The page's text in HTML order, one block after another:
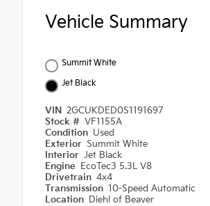
Vehicle Summary
Summit White
Jet Black
VIN 2GCUKDED0S1191697
Stock # VF1155A
Condition Used
Exterior Summit White
Interior Jet Black
Engine
EcoTec3 5.3L V8
Drivetrain 4x4
Transmission 10-Speed Automatic
Location Diehl of Beaver